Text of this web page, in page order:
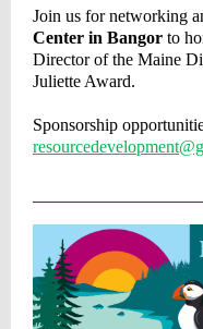
Join us for networking
Center in Bangor to
Director of the Maine
Juliette Award.
Sponsorship